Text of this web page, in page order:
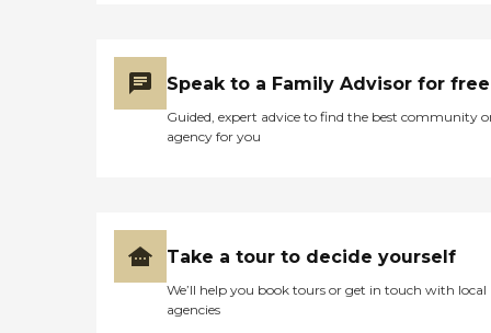
Speak to a Family Advisor for free
Guided, expert advice to find the best community
agency for you
Take a tour to decide yourself
We’ll help you book tours or get in touch with local
agencies